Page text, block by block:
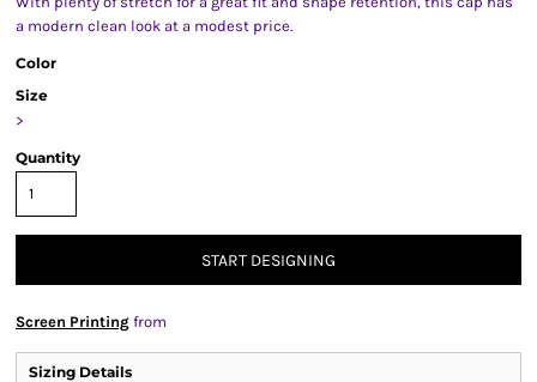
a modern clean look at a modest price.
Color
Size
>
Quantity
START DESIGNING
Screen Printing from
Sizing Details